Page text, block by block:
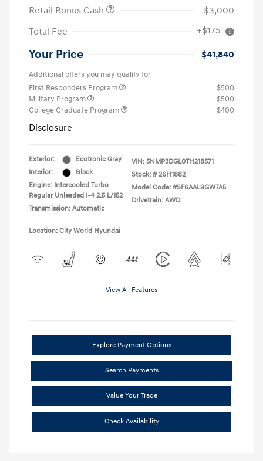
Retail Bonus Cash
-$3,000
Total Fee
+$175
Your Price $41,840
Additional offers you may qualify for
First Responders Program
$500
Military Program
$500
College Graduate Program
$400
Disclosure
Exterior:
Ecotronic Gray
Interior:
Black
Engine: Intercooled Turbo
Regular Unleaded I-4 2.5 L/152
Transmission: Automatic
VIN: 5NMP3DGL0TH218571
Stock: # 26H1882
Model Code: #SF6AAL9GW7A5
Drivetrain: AWD
Location: City World Hyundai
View All Features
Explore Payment Options
Search Payments
Value Your Trade
Check Availability